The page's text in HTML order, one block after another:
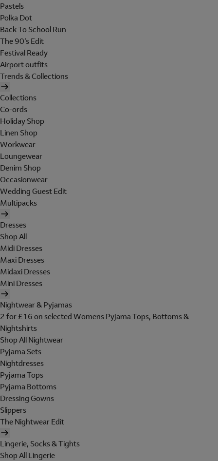
Pastels
Polka Dot
Back To School Run
The 90's Edit
Festival Ready
Airport outfits
Trends & Collections
Collections
Co-ords
Holiday Shop
Linen Shop
Workwear
Loungewear
Denim Shop
Occasionwear
Wedding Guest Edit
Multipacks
Dresses
Shop All
Midi Dresses
Maxi Dresses
Midaxi Dresses
Mini Dresses
Nightwear & Pyjamas
2 for £16 on selected Womens Pyjama Tops, Bottoms &
Nightshirts
Shop All Nightwear
Pyjama Sets
Nightdresses
Pyjama Tops
Pyjama Bottoms
Dressing Gowns
Slippers
The Nightwear Edit
Lingerie, Socks & Tights
Shop All Lingerie